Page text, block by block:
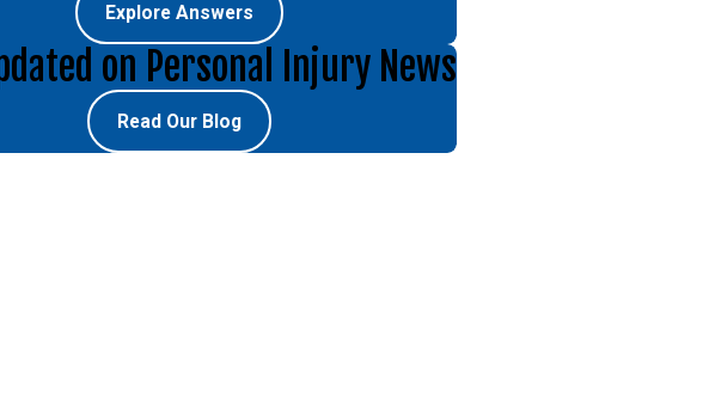
Explore Answers
on Personal Injury News
Read Our Blog